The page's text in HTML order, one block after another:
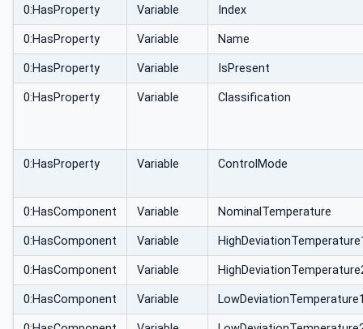
0:HasProperty Variable Index
0:HasProperty Variable Name
0:HasProperty Variable IsPresent
0:HasProperty Variable Classification
0:HasProperty Variable ControlMode
0:HasComponent Variable NominalTemperature
0:HasComponent Variable
0:HasComponent Variable
0:HasComponent Variable